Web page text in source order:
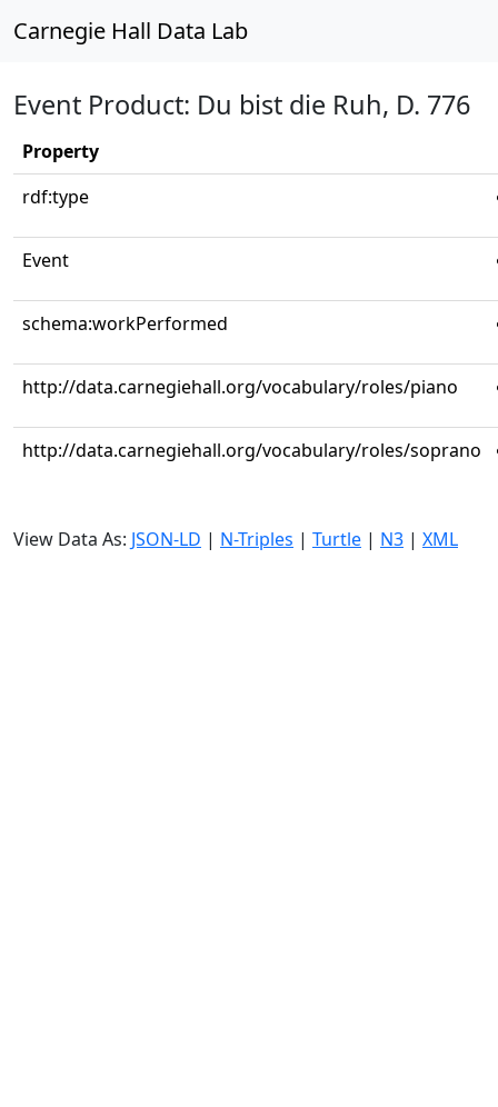
Carnegie Hall Data Lab
Event Product: Du bist die Ruh, D. 776
Property
rdf:type
Event
schema:workPerformed
http://data.carnegiehall.org/vocabulary/roles/piano
http://data.carnegiehall.org/vocabulary/roles/soprano
View Data As: JSON-LD | N-Triples | Turtle | N3 | XML